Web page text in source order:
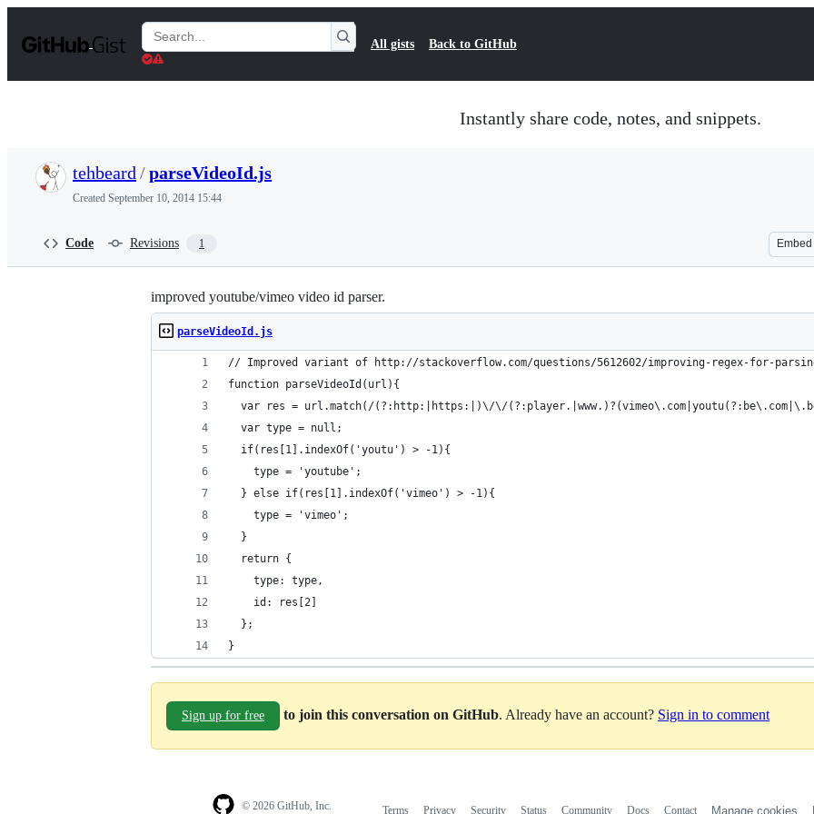
t
Search
Gists
All gists Back to GitHub
Instantly share code, notes, and snippets.
tehbeard /parseVideoId.js
Created September 10, 2014 15:44
Code Revisions 1 Embed
improved youtube/vimeo video id parser.
parseVideoId.js
// Improved variant of http://stackoverflow.com/questions/5612602/improving-regex-for-parsing-
function parseVideoId(url){
var res = url.match(/(?:http:|https:|)\/\/
  var type = null;
  if(res[1].indexOf('youtu') > -1){
    type = 'youtube';
  } else if(res[1].indexOf('vimeo') > -1){
    type = 'vimeo';
  }
  return {
    type: type,
    id: res[2]
  };
}
Sign up for free to join this conversation on GitHub. Already have an account? Sign in to comment
© 2026 GitHub, Inc. Terms Privacy Security Status Community Docs Contact Manage cookies